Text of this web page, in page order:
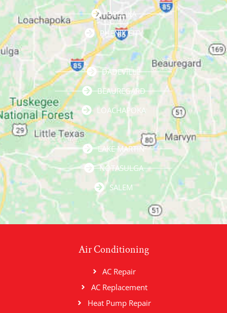
OPELIKA
PHENIX CITY
DADEVILLE
BEAUREGARD
LOACHAPOKA
LAKE MARTIN
NOTASULGA
SALEM
Air Conditioning
AC Repair
AC Replacement
Heat Pump Repair